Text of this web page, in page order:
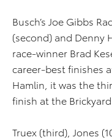
Busch’s Joe Gibbs
(second) and Denny
race-winner Brad
career-best finishes
Hamlin, it was the
finish at the
Truex (third), Jones